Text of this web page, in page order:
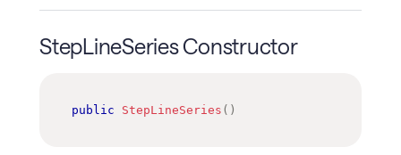
StepLineSeries Constructor
public StepLineSeries ( )